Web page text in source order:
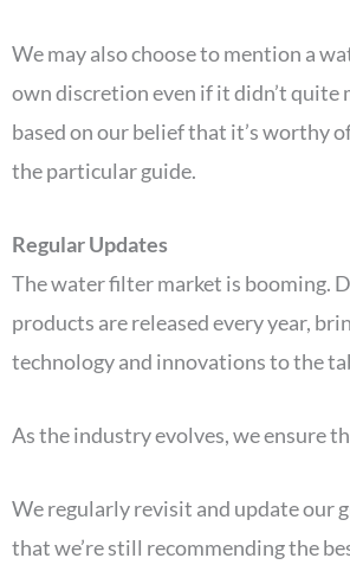
We may also choose to mention a
own discretion even if it didn’t quite
based on our belief that it’s worthy
the particular guide.
Regular Updates
The water filter market is booming.
products are released every year,
technology and innovations to the
As the industry evolves, we ensure
We regularly revisit and update our
that we’re still recommending the